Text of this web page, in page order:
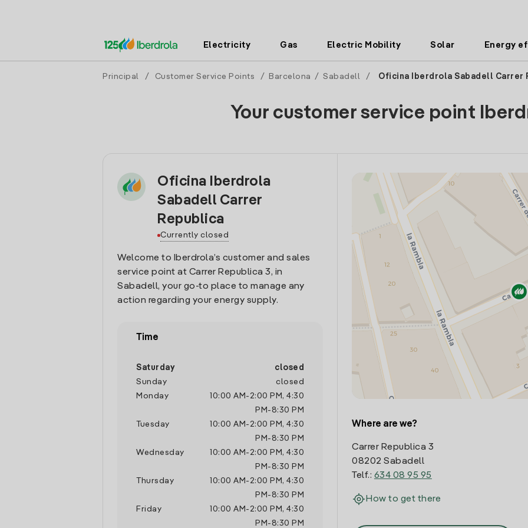
Electricity Gas Electric Mobility Solar Energy
Principal / Customer Service Points / Barcelona / Sabadell / Oficina Iberdrola Sabadell Carrer
Your customer service point
Oficina Iberdrola
Sabadell Carrer
Republica
Currently closed
Welcome to Iberdrola’s customer and sales
service point at Carrer Republica 3, in
Sabadell, your go-to place to manage any
action regarding your energy supply.
Time
Saturday
closed
Sunday
closed
Monday
10:00 AM - 2:00 PM , 4:30
PM -8:30 PM
Tuesday
10:00 AM - 2:00 PM , 4:30
PM -8:30 PM
Wednesday
10:00 AM - 2:00 PM , 4:30
PM -8:30 PM
Thursday
10:00 AM - 2:00 PM , 4:30
PM -8:30 PM
Friday
10:00 AM - 2:00 PM , 4:30
PM -8:30 PM
Where are we?
Carrer Republica 3
08202 Sabadell
Telf.: 634 08 95 95
How to get there